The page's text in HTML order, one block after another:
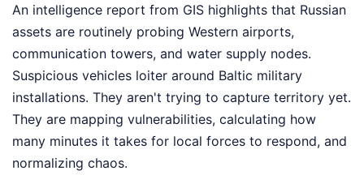
An intelligence report from GIS highlights that Russian
assets are routinely probing Western airports,
communication towers, and water supply nodes.
Suspicious vehicles loiter around Baltic military
installations. They aren't trying to capture territory yet.
They are mapping vulnerabilities, calculating how
many minutes it takes for local forces to respond, and
normalizing chaos.